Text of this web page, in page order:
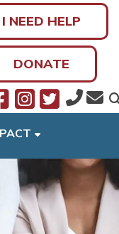
I NEED HELP
DONATE